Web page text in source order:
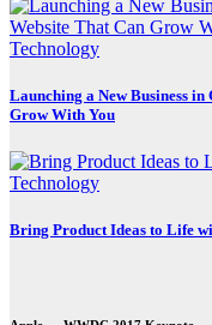
Technology
Launching a New Business
Grow With You
Technology
Bring Product Ideas to Life